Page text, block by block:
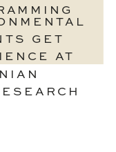
GET
AT